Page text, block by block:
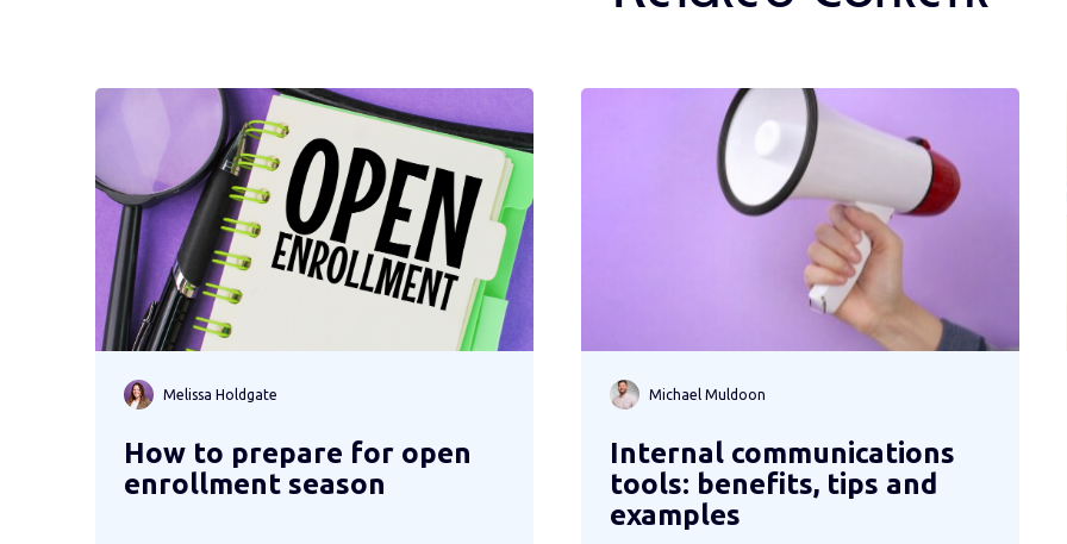
Melissa Holdgate
How to prepare for open
enrollment season
Michael Muldoon
Internal communications
tools: benefits, tips and
examples